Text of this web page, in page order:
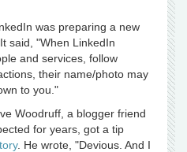
was preparing a new
said, "When LinkedIn
and services, follow
their name/photo may
to you."
Woodruff, a blogger friend
for years, got a tip
. He wrote, "Devious. And I